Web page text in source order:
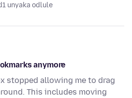
1 unyaka odlule
anymore
stopped allowing me to drag
This includes moving